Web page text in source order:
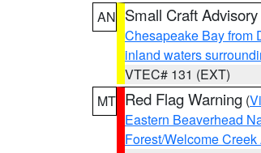
AN Small Craft Advisory
Chesapeake Bay from
inland waters
VTEC# 131 (EXT)
MT Red Flag Warning (
Eastern Beaverhead
Forest/Welcome